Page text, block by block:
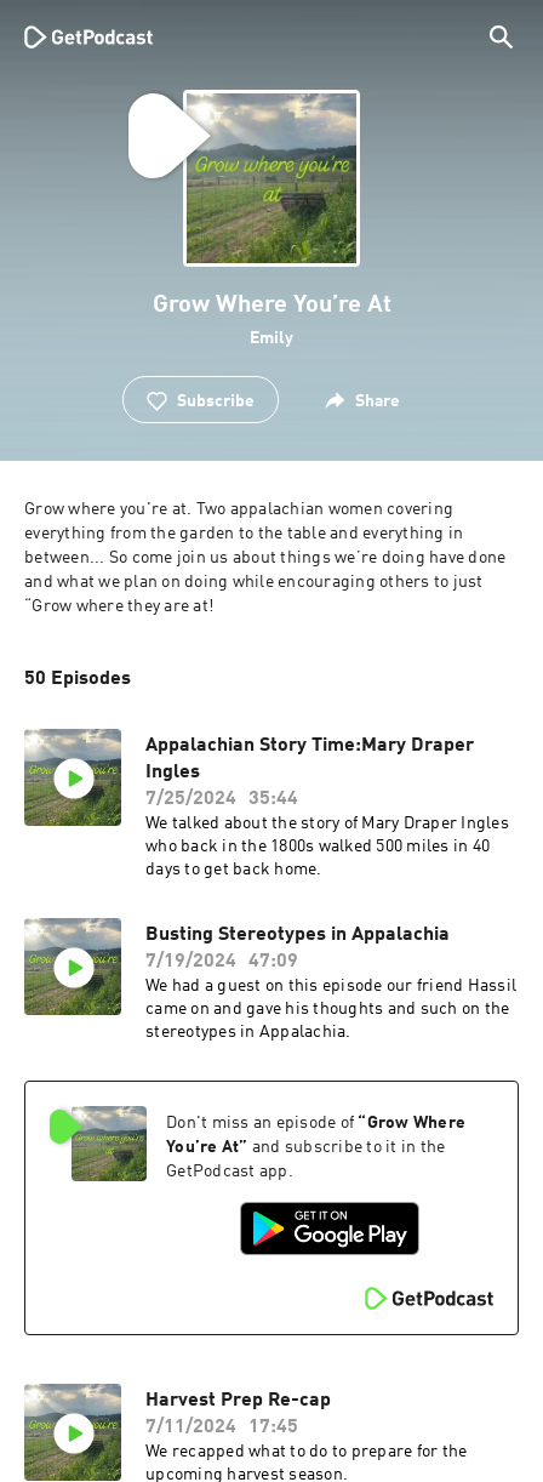
Grow Where You’re At
Emily
Subscribe Share
Grow where you're at. Two appalachian women covering
everything from the garden to the table and everything in
between... So come join us about things we’re doing have done
and what we plan on doing while encouraging others to just
50 Episodes
Appalachian Story Time:Mary Draper
Ingles
7/25/2024
35:44
We talked about the story of Mary Draper Ingles
who back in the 1800s walked 500 miles in 40
days to get back home.
Busting Stereotypes in Appalachia
7/19/2024
47:09
We had a guest on this episode our friend Hassil
came on and gave his thoughts and such on the
stereotypes in Appalachia.
Don't miss an episode of “Grow Where
You’re At” and subscribe to it in the
GetPodcast app.
Harvest Prep Re-cap
7/11/2024
17:45
We recapped what to do to prepare for the
upcoming harvest season.